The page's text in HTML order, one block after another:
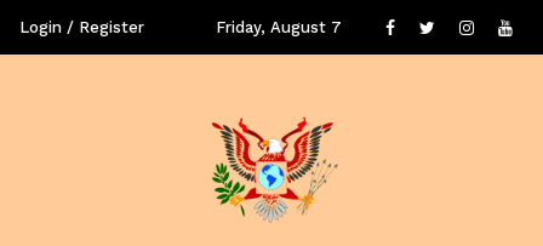
Login / Register Friday, August 7